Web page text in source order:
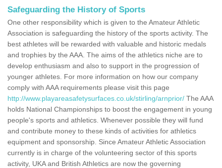
Safeguarding the History of Sports
One other responsibility which is given to the Amateur Athletic
Association is safeguarding the history of the sports activity. The
best athletes will be rewarded with valuable and historic medals
and trophies by the AAA. The aims of the athletics niche are to
develop enthusiasm and also to support in the progression of
younger athletes. For more information on how our company
comply with AAA requirements please visit this page
http://www.playareasafetysurfaces.co.uk/stirling/arnprior/ The AAA
holds National Championships to boost the engagement in young
people's sports and athletics. Whenever possible they will fund
and contribute money to these kinds of activities for athletics
equipment and sponsorship. Since Amateur Athletic Association
currently is in charge of the volunteering sector of this sports
activity, UKA and British Athletics are now the governing